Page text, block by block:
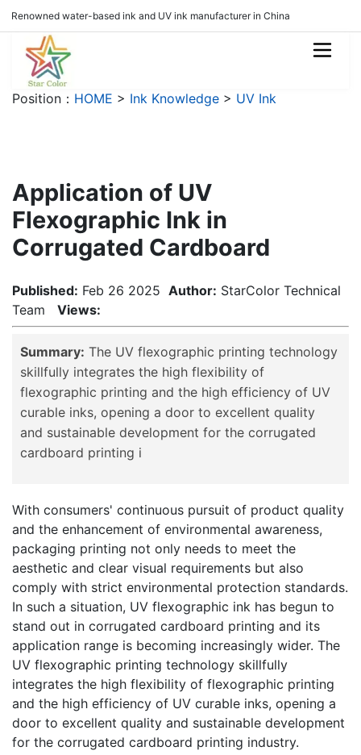
Renowned water-based ink and UV ink manufacturer in China
Position： HOME > Ink Knowledge > UV Ink
Application of UV
Flexographic Ink in
Corrugated Cardboard
Published: Feb 26 2025 Author: StarColor Technical
Team Views:
Summary: The UV flexographic printing technology
skillfully integrates the high flexibility of
flexographic printing and the high efficiency of UV
curable inks, opening a door to excellent quality
and sustainable development for the corrugated
cardboard printing i
With consumers' continuous pursuit of product quality
and the enhancement of environmental awareness,
packaging printing not only needs to meet the
aesthetic and clear visual requirements but also
comply with strict environmental protection standards.
In such a situation, UV flexographic ink has begun to
stand out in corrugated cardboard printing and its
application range is becoming increasingly wider. The
UV flexographic printing technology skillfully
integrates the high flexibility of flexographic printing
and the high efficiency of UV curable inks, opening a
door to excellent quality and sustainable development
for the corrugated cardboard printing industry.